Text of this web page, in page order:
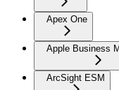
Apex One
Apple Business
ArcSight ESM